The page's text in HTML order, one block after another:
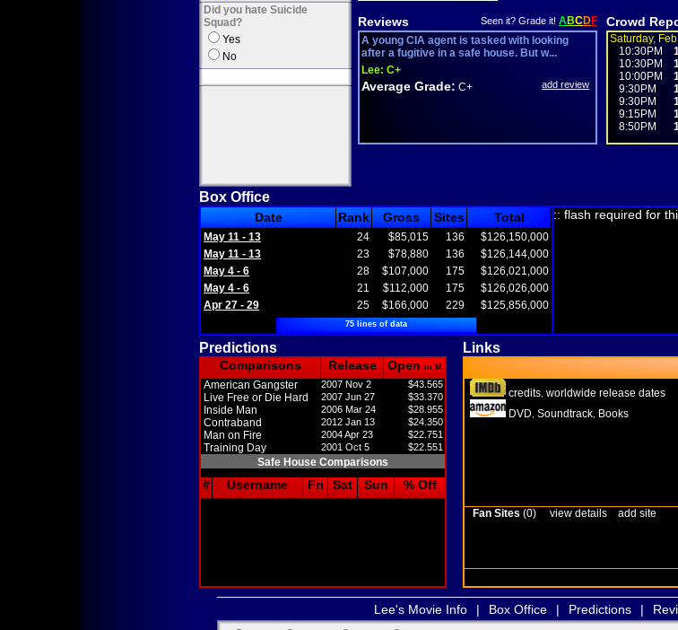
Did you hate Suicide
Squad?
Yes
No
Reviews Seen it? Grade it! ABCDF
A young CIA agent is tasked with looking
after a fugitive in a safe house. But w...
Lee: C+
Average Grade: C+ add review
Crowd
Saturday,
10:30PM
10:30PM
10:00PM
9:30PM
9:30PM
9:15PM
8:50PM
Box Office
Date Rank Gross Sites Total
May 11 - 13 24 $85,015 136
$126,150,000
May 11 - 13
23 $78,880 136
$126,144,000
May 4 - 6
28 $107,000 175
$126,021,000
May 4 - 6
21 $112,000 175
$126,026,000
Apr 27 - 29
25 $166,000 229 $125,856,000
75 lines of data
:: flash required for
Predictions Links
Comparisons Release Open in M
American Gangster 2007 Nov 2 $43.565
Live Free or Die Hard 2007 Jun 27 $33.370
Inside Man 2006 Mar 24 $28.955
Contraband 2012 Jan 13 $24.350
Man on Fire 2004 Apr 23 $22.751
Training Day 2001 Oct 5 $22.551
Safe House Comparisons
# Username Fri Sat Sun % Off
credits worldwide release dates
DVD Soundtrack Books
Fan Sites (0) view details add site
Lee's Movie Info | Box Office | Predictions |